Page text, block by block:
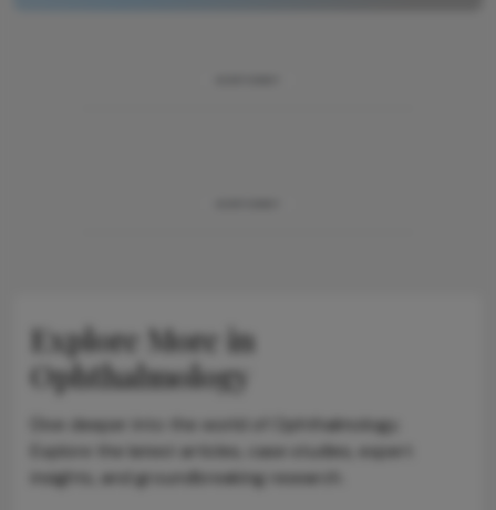
Explore More in
Ophthalmology
Dive deeper into the world of Ophthalmology.
Explore the latest articles, case studies, expert
insights, and groundbreaking research.